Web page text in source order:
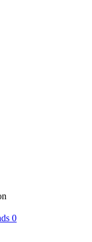
0